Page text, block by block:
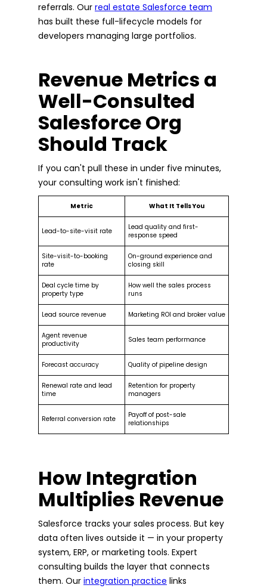
referrals. Our real estate Salesforce team
has built these full-lifecycle models for
developers managing large portfolios.
Revenue Metrics a
Well-Consulted
Salesforce Org
Should Track
If you can't pull these in under five minutes,
your consulting work isn't finished:
Metric What It Tells You
Lead-to-site-visit rate
Lead quality and first-
response speed
Site-visit-to-booking
rate
On-ground experience and
closing skill
Deal cycle time by
property type
How well the sales process
runs
Lead source revenue Marketing ROI and broker value
Agent revenue
productivity
Sales team performance
Forecast accuracy Quality of pipeline design
Renewal rate and lead
time
Retention for property
managers
Referral conversion rate
Payoff of post-sale
relationships
How Integration
Multiplies Revenue
Salesforce tracks your sales process. But key
data often lives outside it — in your property
system, ERP, or marketing tools. Expert
consulting builds the layer that connects
them. Our integration practice links